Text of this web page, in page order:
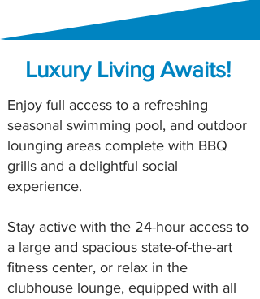
Luxury Living Awaits!
Enjoy full access to a refreshing
seasonal swimming pool, and outdoor
lounging areas complete with BBQ
grills and a delightful social
experience.
Stay active with the 24-hour access to
a large and spacious state-of-the-art
fitness center, or relax in the
clubhouse lounge, equipped with all